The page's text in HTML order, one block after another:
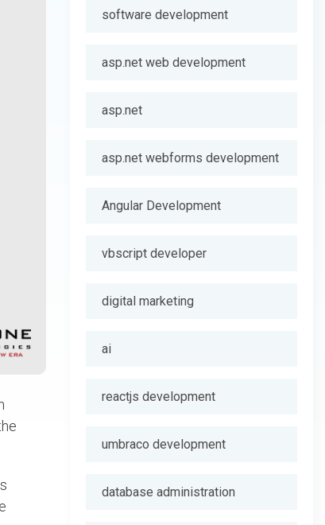
software development
asp.net web development
asp.net
asp.net webforms development
Angular Development
vbscript developer
digital marketing
ai
reactjs development
umbraco development
database administration